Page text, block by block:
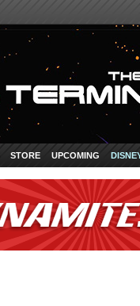
STORE UPCOMING